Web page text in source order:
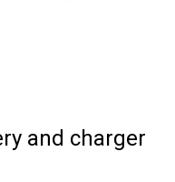
and charger